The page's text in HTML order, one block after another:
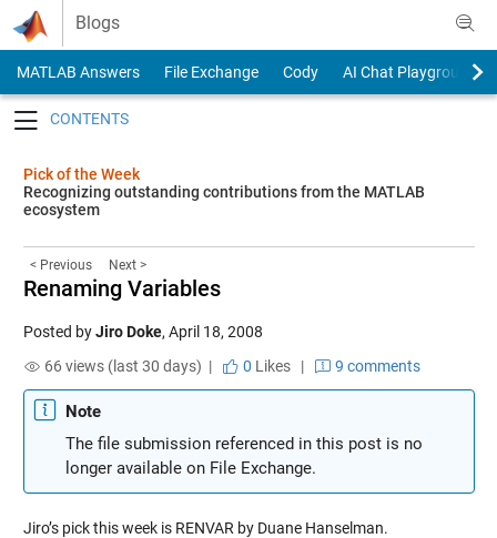
Skip to content
Blogs
MATLAB Answers File Exchange Cody
AI Chat Playground
Pick of the Week
Recognizing outstanding contributions from the MATLAB
ecosystem
< Previous Next >
Renaming Variables
Posted byJiro Doke, April 18, 2008
66 views (last 30 days) |
0 Likes| 9 comments
Note
The file submission referenced in this post is no
longer available on File Exchange.
Jiro’s pick this week is RENVAR by Duane Hanselman.